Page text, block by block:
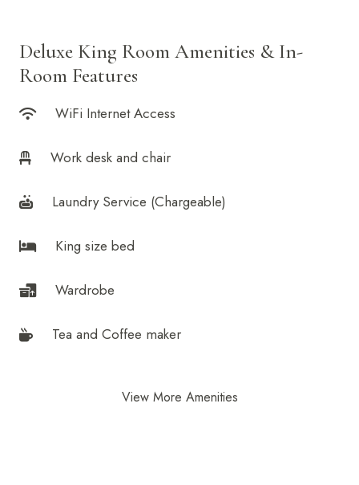
Toyam Pune: Wellness Retreat
Mahodadhi Palace Puri
Deluxe King Room Amenities & In-
Room Features
WiFi Internet Access
Work desk and chair
Laundry Service (Chargeable)
King size bed
Wardrobe
Tea and Coffee maker
View More Amenities